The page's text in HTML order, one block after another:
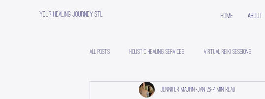
Your Healing Journey STL Home About
All Posts Holistic Healing Services Virtual Reiki Sessions
Jennifer Maupin Jan 26 4 min read